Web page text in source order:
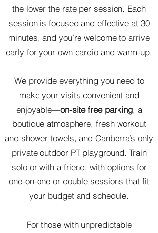
the lower the rate per session. Each
session is focused and effective at 30
minutes, and you’re welcome to arrive
early for your own cardio and warm-up.
We provide everything you need to
make your visits convenient and
enjoyable—on-site free parking, a
boutique atmosphere, fresh workout
and shower towels, and Canberra’s only
private outdoor PT playground. Train
solo or with a friend, with options for
one-on-one or double sessions that fit
your budget and schedule.
For those with unpredictable